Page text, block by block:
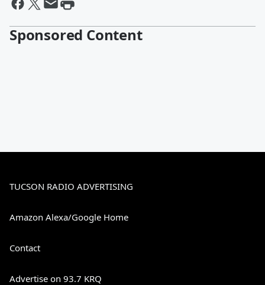
Sponsored Content
TUCSON RADIO ADVERTISING
Amazon Alexa/Google Home
Contact
Advertise on 93.7 KRQ